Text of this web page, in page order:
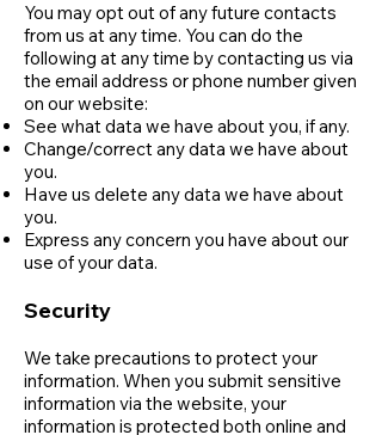
You may opt out of any future contacts
from us at any time. You can do the
following at any time by contacting us via
the email address or phone number given
on our website:
See what data we have about you, if any.
Change/correct any data we have about
you.
Have us delete any data we have about
you.
Express any concern you have about our
use of your data.
Security
We take precautions to protect your
information. When you submit sensitive
information via the website, your
information is protected both online and